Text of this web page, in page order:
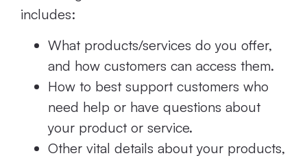
includes:
What products/services do you offer,
and how customers can access them.
How to best support customers who
need help or have questions about
your product or service.
Other vital details about your products,